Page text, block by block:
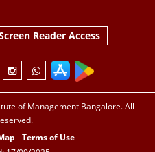
Reader Access
of Management Bangalore. All
Terms of Use